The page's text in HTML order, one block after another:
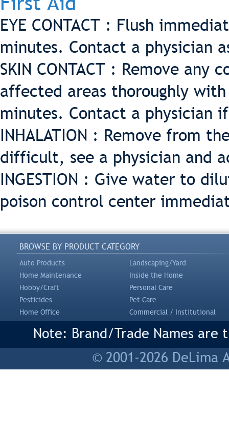
EYE CONTACT : Flush
minutes. Contact a physician
SKIN CONTACT : Remove any
affected areas thoroughly
minutes. Contact a physician
INHALATION : Remove from
difficult, see a physician and
INGESTION : Give water to
poison control center
BROWSE BY PRODUCT CATEGORY
Auto Products
Landscaping/Yard
Home Maintenance
Inside the Home
Hobby/Craft
Personal Care
Pesticides
Pet Care
Home Office
Commercial / Institutional
Note: Brand/Trade Names
© 2001-2026 DeLima